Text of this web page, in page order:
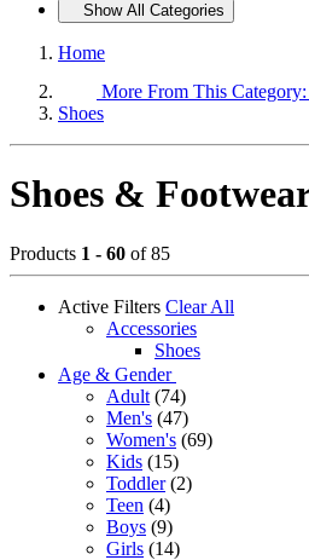
Show All Categories
Home
More From This Category:
Shoes
Shoes &
Products 1 - 60 of 85
Active Filters Clear All
Accessories
Shoes
Age & Gender
Adult (74)
Men's (47)
Women's (69)
Kids (15)
Toddler (2)
Teen (4)
Boys (9)
Girls (14)